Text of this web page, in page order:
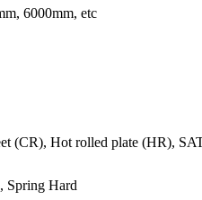
6000mm, etc
(CR), Hot rolled plate (HR),
Spring Hard